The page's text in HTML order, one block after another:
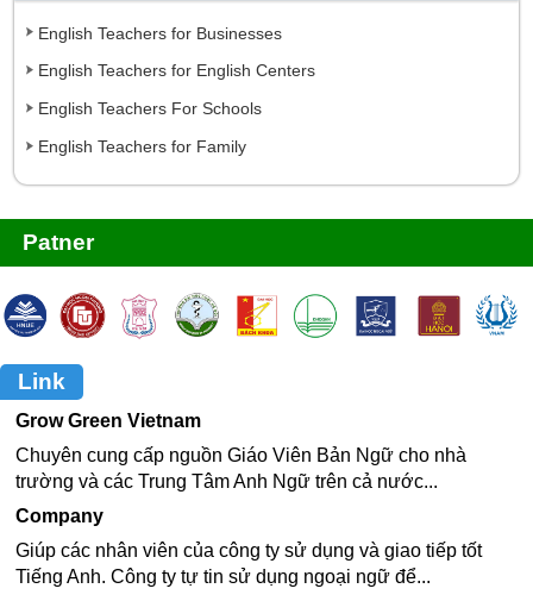
English Teachers for Businesses
English Teachers for English Centers
English Teachers For Schools
English Teachers for Family
Patner
Link
Grow Green Vietnam
Chuyên cung cấp nguồn Giáo Viên Bản Ngữ cho nhà
trường và các Trung Tâm Anh Ngữ trên cả nước...
Company
Giúp các nhân viên của công ty sử dụng và giao tiếp tốt
Tiếng Anh. Công ty tự tin sử dụng ngoại ngữ để...